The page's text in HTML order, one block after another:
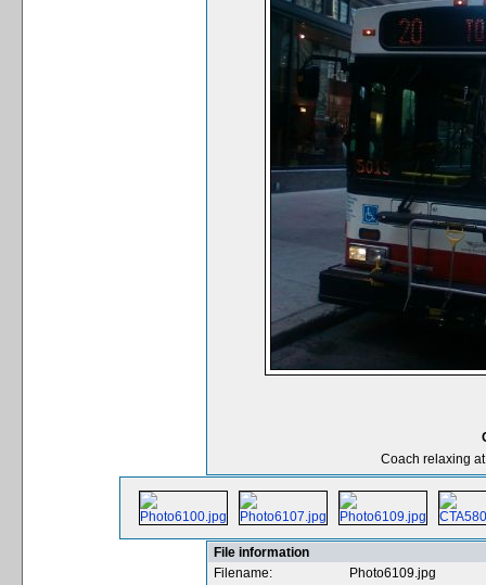
Coach relaxing
File information
Filename:
Photo6109.jpg